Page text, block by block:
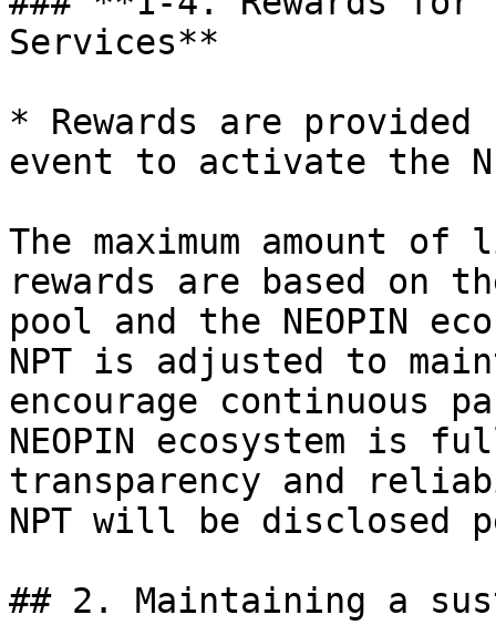
Services**
* Rewards are
event to activate the
The maximum amount
rewards are based on
pool and the NEOPIN
NPT is adjusted to
encourage
NEOPIN ecosystem is
transparency and
NPT will be disclosed
## 2. Maintaining a